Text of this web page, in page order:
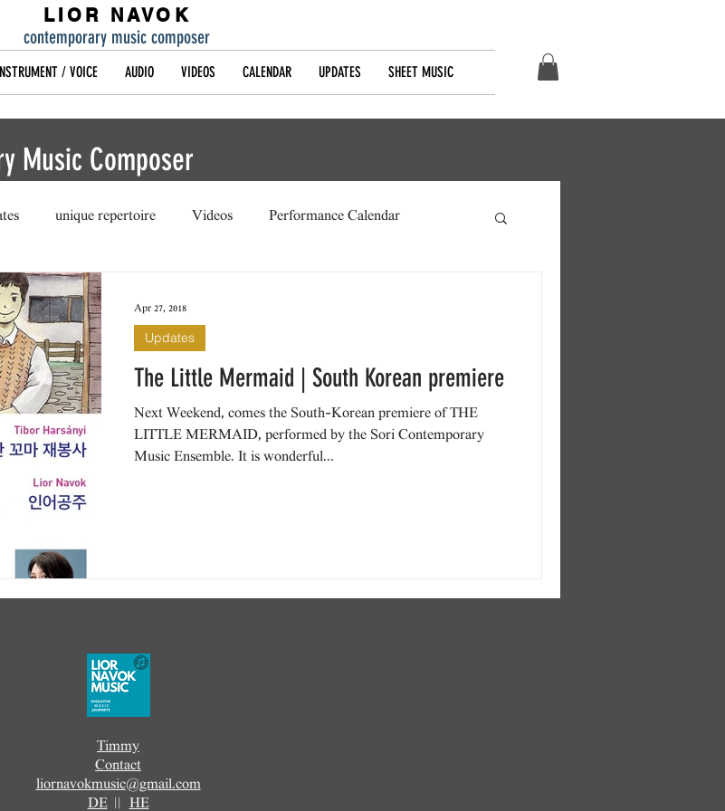
LIOR NAVOK
contemporary music composer
/ VOICE AUDIO VIDEOS CALENDAR UPDATES SHEET MUSIC
Music Composer
unique repertoire Videos Performance Calendar
The Little Mermaid | South Korean premiere
Next Weekend, comes the South-Korean premiere of THE
LITTLE MERMAID, performed by the Sori Contemporary
Music Ensemble. It is wonderful...
Updates
Apr 27, 2018
Timmy
Contact
liornavokmusic@gmail.com
DE||HE